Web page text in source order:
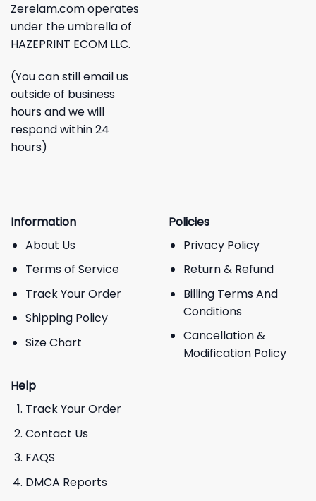
Zerelam.com operates
under the umbrella of
HAZEPRINT ECOM LLC.
(You can still email us
outside of business
hours and we will
respond within 24
hours)
Information
About Us
Terms of Service
Track Your Order
Shipping Policy
Size Chart
Policies
Privacy Policy
Return & Refund
Billing Terms And
Conditions
Cancellation &
Modification Policy
Help
Track Your Order
Contact Us
FAQS
DMCA Reports